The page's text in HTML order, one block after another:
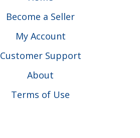
Become a Seller
My Account
Customer Support
About
Terms of Use